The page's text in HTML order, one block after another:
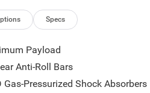
Im interested button and asking
Specs
Payload
Anti-Roll Bars
Gas-Pressurized Shock Absorbers